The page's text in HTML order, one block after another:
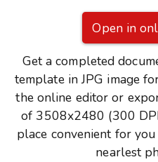
Open in
Get a completed
template in JPG image
the online editor or
of 3508x2480 (300
place convenient for
nearlest